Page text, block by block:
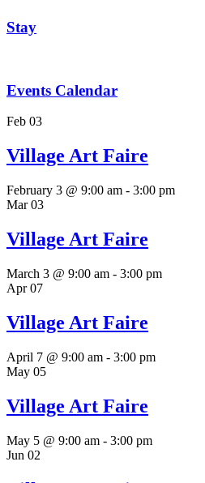
Stay
Events Calendar
Feb 03
Village Art Faire
February 3 @ 9:00 am - 3:00 pm
Mar03
Village Art Faire
March 3 @ 9:00 am - 3:00 pm
Apr07
Village Art Faire
April 7 @ 9:00 am - 3:00 pm
May 05
Village Art Faire
May 5 @ 9:00 am - 3:00 pm
Jun 02